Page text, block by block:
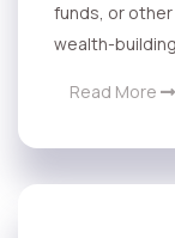
funds, or
wealth-
Read More